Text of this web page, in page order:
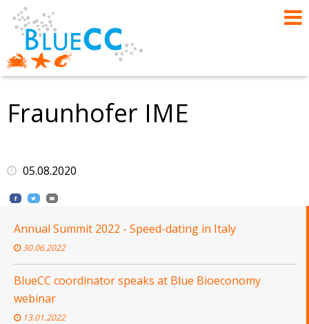
Fraunhofer IME
05.08.2020
Annual Summit 2022 - Speed-dating in Italy
30.06.2022
BlueCC coordinator speaks at Blue Bioeconomy
webinar
13.01.2022